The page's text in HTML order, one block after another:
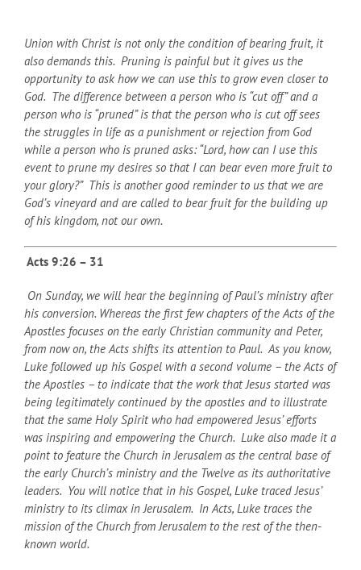
Union with Christ is not only the condition of bearing fruit, it
also demands this. Pruning is painful but it gives us the
opportunity to ask how we can use this to grow even closer to
God. The difference between a person who is “cut off” and a
person who is “pruned” is that the person who is cut off sees
the struggles in life as a punishment or rejection from God
while a person who is pruned asks: “Lord, how can I use this
event to prune my desires so that I can bear even more fruit to
your glory?” This is another good reminder to us that we are
God’s vineyard and are called to bear fruit for the building up
of his kingdom, not our own.
Acts 9:26 – 31
On Sunday, we will hear the beginning of Paul’s ministry after
his conversion. Whereas the first few chapters of the Acts of the
Apostles focuses on the early Christian community and Peter,
from now on, the Acts shifts its attention to Paul. As you know,
Luke followed up his Gospel with a second volume – the Acts of
the Apostles – to indicate that the work that Jesus started was
being legitimately continued by the apostles and to illustrate
that the same Holy Spirit who had empowered Jesus’ efforts
was inspiring and empowering the Church. Luke also made it a
point to feature the Church in Jerusalem as the central base of
the early Church’s ministry and the Twelve as its authoritative
leaders. You will notice that in his Gospel, Luke traced Jesus’
ministry to its climax in Jerusalem. In Acts, Luke traces the
mission of the Church from Jerusalem to the rest of the then-
known world.